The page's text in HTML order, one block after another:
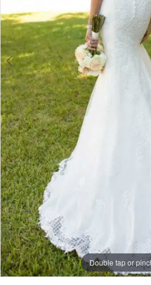
Double tap or
Double tap or
Double tap or